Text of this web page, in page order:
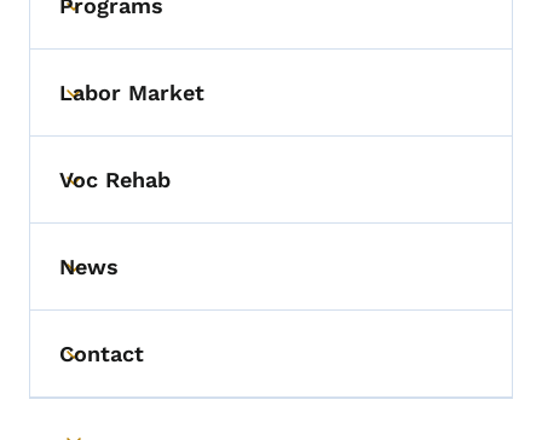
Toggle submenu
Programs
Toggle submenu
Labor Market
Toggle submenu
Voc Rehab
Toggle submenu
News
Toggle submenu
Contact